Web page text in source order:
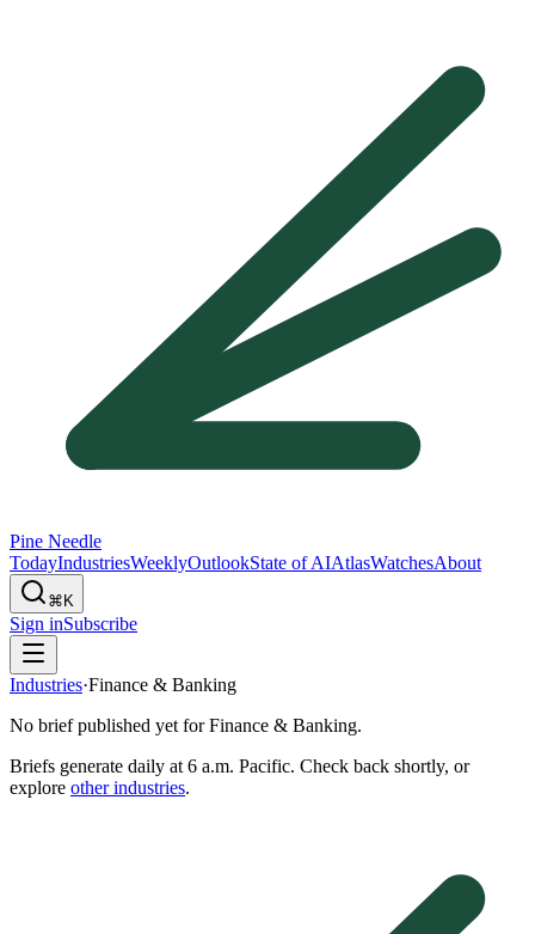
Pine Needle
TodayIndustriesWeeklyOutlookState of AIAtlasWatchesAbout
⌘K
Sign inSubscribe
Industries·Finance & Banking
No brief published yet forFinance & Banking.
Briefs generate daily at 6 a.m. Pacific. Check back shortly, or
explore other industries.